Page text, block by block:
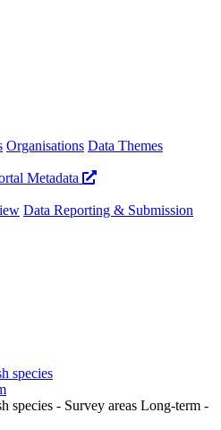
Organisations Data Themes
Metadata
Data Reporting & Submission
species
species - Survey areas Long-term -